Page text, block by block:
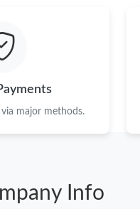
Just Sold:
Just Sold:
Just Sold: Lily
major methods.
Info